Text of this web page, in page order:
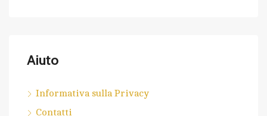
Aiuto
Informativa sulla Privacy
Contatti